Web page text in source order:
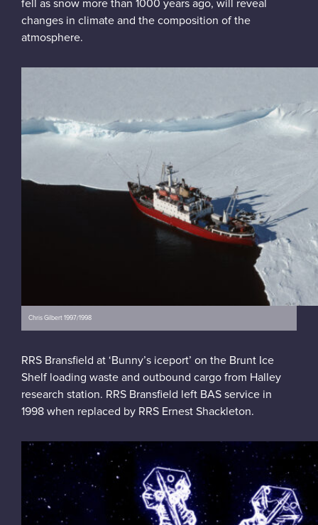
fell as snow more than 1000 years ago, will reveal
changes in climate and the composition of the
atmosphere.
Chris Gilbert 1997/1998
RRS Bransfield at ‘Bunny’s iceport’ on the Brunt Ice
Shelf loading waste and outbound cargo from Halley
research station. RRS Bransfield left BAS service in
1998 when replaced by RRS Ernest Shackleton.